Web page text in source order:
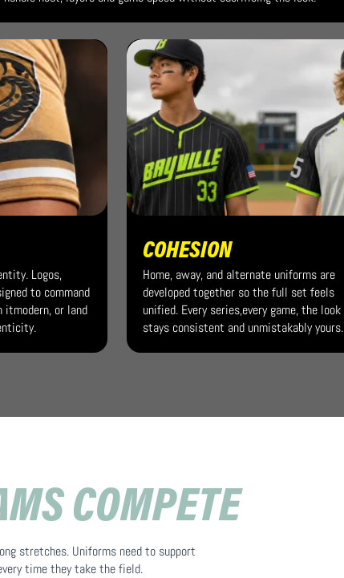
Logos,
to command
itmodern, or land
COHESION
Home, away, and alternate uniforms are
developed together so the full set feels
unified. Every series,every game, the look
stays consistent and unmistakably yours.
COMPETE
stretches. Uniforms need to support
time they take the field.